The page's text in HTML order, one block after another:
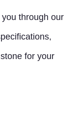
through our
for your